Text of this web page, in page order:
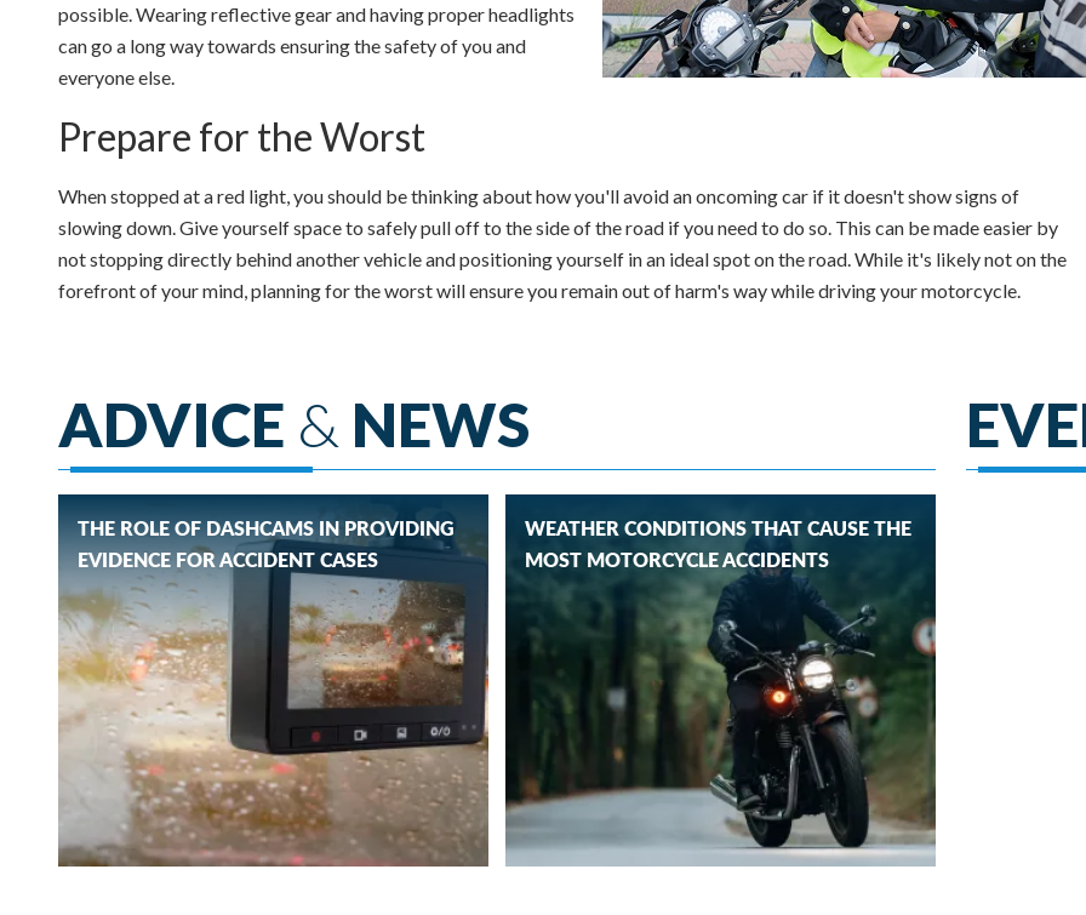
possible. Wearing reflective gear and having proper headlights
can go a long way towards ensuring the safety of you and
everyone else.
Prepare for the Worst
When stopped at a red light, you should be thinking about how you'll avoid an oncoming car if it doesn't show signs of
slowing down. Give yourself space to safely pull off to the side of the road if you need to do so. This can be made easier by
not stopping directly behind another vehicle and positioning yourself in an ideal spot on the road. While it's likely not on the
forefront of your mind, planning for the worst will ensure you remain out of harm's way while driving your motorcycle.
ADVICE & NEWS
THE ROLE OF DASHCAMS IN PROVIDING
EVIDENCE FOR ACCIDENT CASES
WEATHER CONDITIONS THAT CAUSE THE
MOST MOTORCYCLE ACCIDENTS